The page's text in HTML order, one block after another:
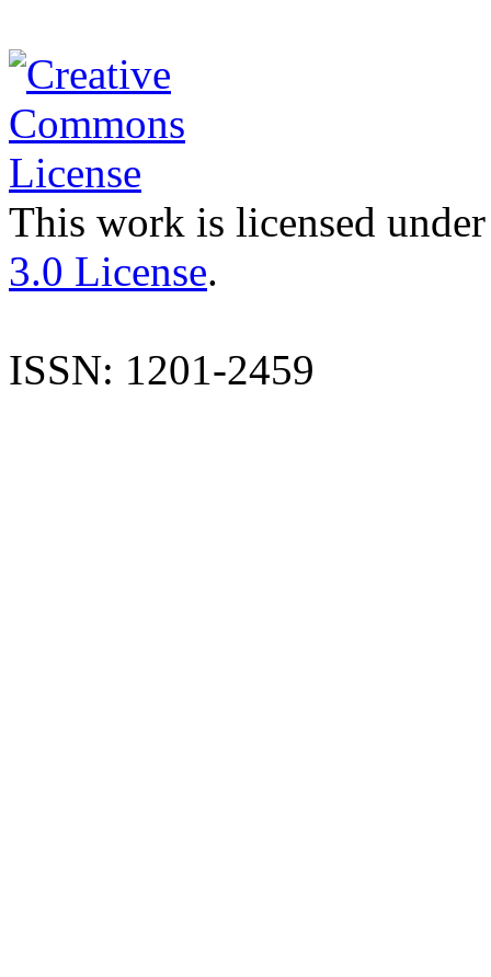
This work is licensed
3.0 License.
ISSN: 1201-2459